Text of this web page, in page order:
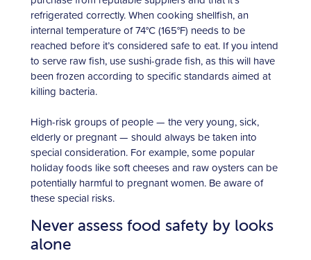
refrigerated correctly. When cooking shellfish, an
internal temperature of 74°C (165°F) needs to be
reached before it’s considered safe to eat. If you intend
to serve raw fish, use sushi-grade fish, as this will have
been frozen according to specific standards aimed at
killing bacteria.
High-risk groups of people — the very young, sick,
elderly or pregnant — should always be taken into
special consideration. For example, some popular
holiday foods like soft cheeses and raw oysters can be
potentially harmful to pregnant women. Be aware of
these special risks.
Never assess food safety by looks
alone